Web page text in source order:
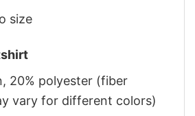
size
20% polyester (fiber
vary for different colors)